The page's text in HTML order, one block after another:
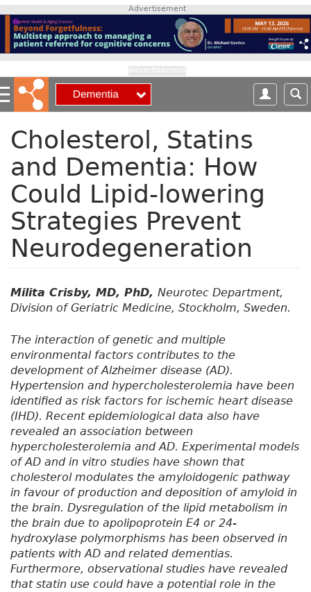
p
o
m
a
Advertisement
Cholesterol, Statins
and Dementia: How
Could Lipid-lowering
Strategies Prevent
Neurodegeneration
Milita Crisby, MD, PhD, Neurotec Department,
Division of Geriatric Medicine, Stockholm, Sweden.
The interaction of genetic and multiple
environmental factors contributes to the
development of Alzheimer disease (AD).
Hypertension and hypercholesterolemia have been
identified as risk factors for ischemic heart disease
(IHD). Recent epidemiological data also have
revealed an association between
hypercholesterolemia and AD. Experimental models
of AD and in vitro studies have shown that
cholesterol modulates the amyloidogenic pathway
in favour of production and deposition of amyloid in
the brain. Dysregulation of the lipid metabolism in
the brain due to apolipoprotein E4 or 24-
hydroxylase polymorphisms has been observed in
patients with AD and related dementias.
Furthermore, observational studies have revealed
that statin use could have a potential role in the